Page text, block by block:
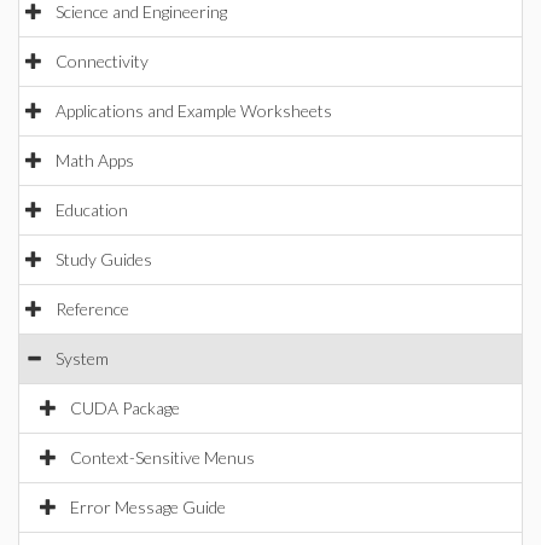
Science and Engineering
Connectivity
Applications and Example Worksheets
Math Apps
Education
Study Guides
Reference
System
CUDA Package
Context-Sensitive Menus
Error Message Guide